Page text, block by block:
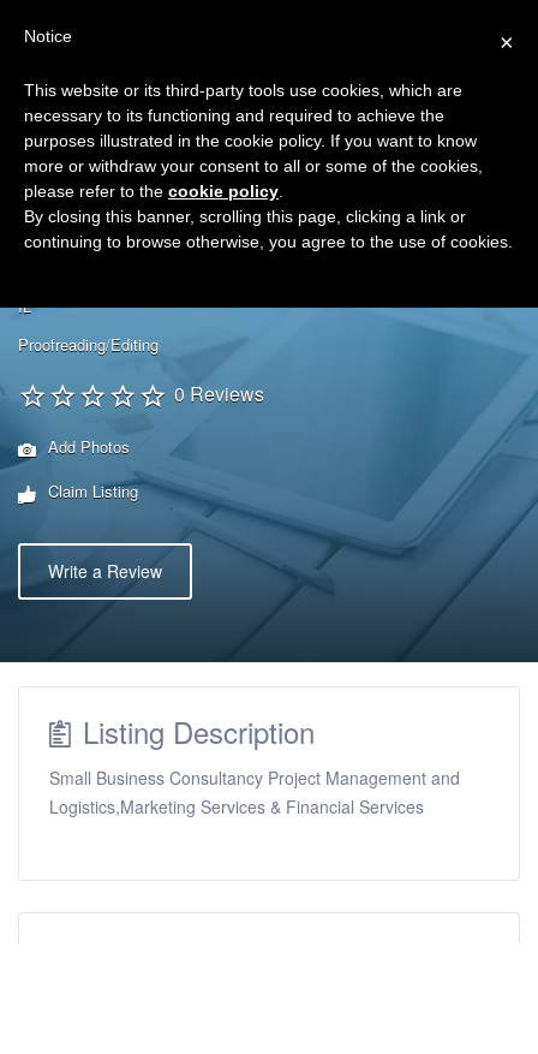
Virtual Assistant Directory
The right Virtual Assistant for you
Search
Menu
Search
for:
Excelsior Office Solutions
IL
Proofreading/Editing
0 Reviews
Add Photos
Claim Listing
Write a Review
Listing Description
Small Business Consultancy Project Management and
Logistics,Marketing Services & Financial Services
×
Notice
This website or its third-party tools use cookies, which are
necessary to its functioning and required to achieve the
purposes illustrated in the cookie policy. If you want to know
more or withdraw your consent to all or some of the cookies,
please refer to the cookie policy
By closing this banner, scrolling this page, clicking a link or
continuing to browse otherwise, you agree to the use of cookies.